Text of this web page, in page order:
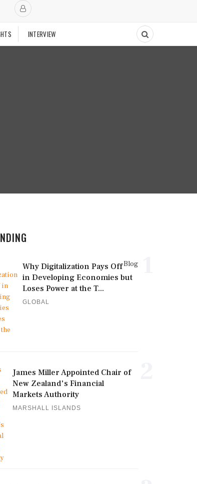
INTERVIEW
Blog
Why Digitalization Pays Off
in Developing Economies but
Loses Power at the T...
GLOBAL
James Miller Appointed Chair of
New Zealand's Financial
Markets Authority
MARSHALL ISLANDS